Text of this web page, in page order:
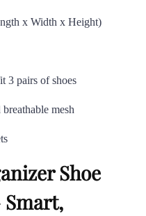
x Width x Height)
3 pairs of shoes
mesh
Shoe
Smart,